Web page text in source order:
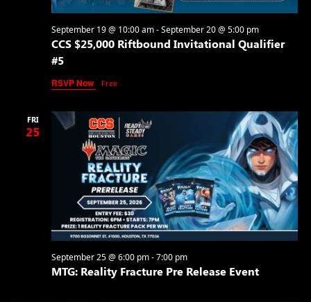
CCS $25,000 Riftbound Invitational Qualifier
#5
September 19 @ 10:00 am-September 20 @ 5:00 pm
RSVP Now Free
FRI
25
MTG: Reality Fracture Pre Release Event
September 25 @ 6:00 pm-7:00 pm